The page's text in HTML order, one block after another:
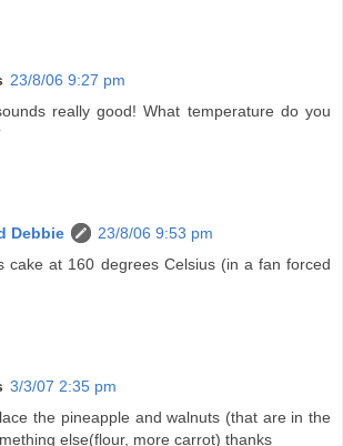
23/8/06 9:27 pm
really good! What temperature do you
Debbie
23/8/06 9:53 pm
cake at 160 degrees Celsius (in a fan forced
3/3/07 2:35 pm
the pineapple and walnuts (that are in the
else(flour, more carrot) thanks